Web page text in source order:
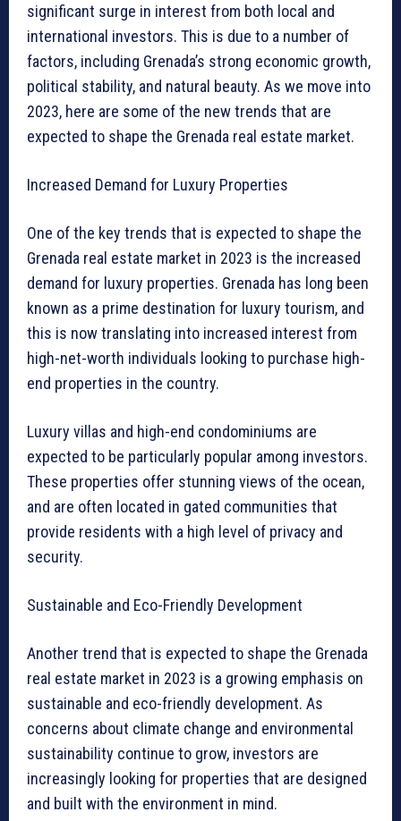
significant surge in interest from both local and
international investors. This is due to a number of
factors, including Grenada’s strong economic growth,
political stability, and natural beauty. As we move into
2023, here are some of the new trends that are
expected to shape the Grenada real estate market.
Increased Demand for Luxury Properties
One of the key trends that is expected to shape the
Grenada real estate market in 2023 is the increased
demand for luxury properties. Grenada has long been
known as a prime destination for luxury tourism, and
this is now translating into increased interest from
high-net-worth individuals looking to purchase high-
end properties in the country.
Luxury villas and high-end condominiums are
expected to be particularly popular among investors.
These properties offer stunning views of the ocean,
and are often located in gated communities that
provide residents with a high level of privacy and
security.
Sustainable and Eco-Friendly Development
Another trend that is expected to shape the Grenada
real estate market in 2023 is a growing emphasis on
sustainable and eco-friendly development. As
concerns about climate change and environmental
sustainability continue to grow, investors are
increasingly looking for properties that are designed
and built with the environment in mind.